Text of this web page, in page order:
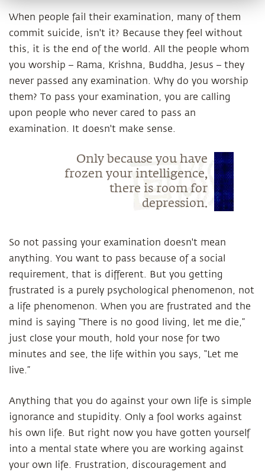
When people fail their examination, many of them
commit suicide, isn't it? Because they feel without
this, it is the end of the world. All the people whom
you worship – Rama, Krishna, Buddha, Jesus – they
never passed any examination. Why do you worship
them? To pass your examination, you are calling
upon people who never cared to pass an
examination. It doesn't make sense.
Only because you have
frozen your intelligence,
there is room for
depression.
So not passing your examination doesn't mean
anything. You want to pass because of a social
requirement, that is different. But you getting
frustrated is a purely psychological phenomenon, not
a life phenomenon. When you are frustrated and the
mind is saying “There is no good living, let me die,”
just close your mouth, hold your nose for two
minutes and see, the life within you says, “Let me
live.”
Anything that you do against your own life is simple
ignorance and stupidity. Only a fool works against
his own life. But right now you have gotten yourself
into a mental state where you are working against
your own life. Frustration, discouragement and